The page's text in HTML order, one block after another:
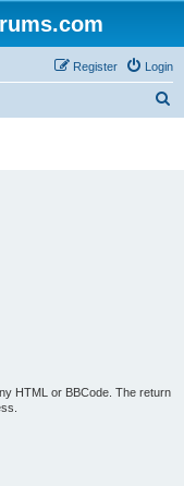
Login
Register
HTML or BBCode. The return